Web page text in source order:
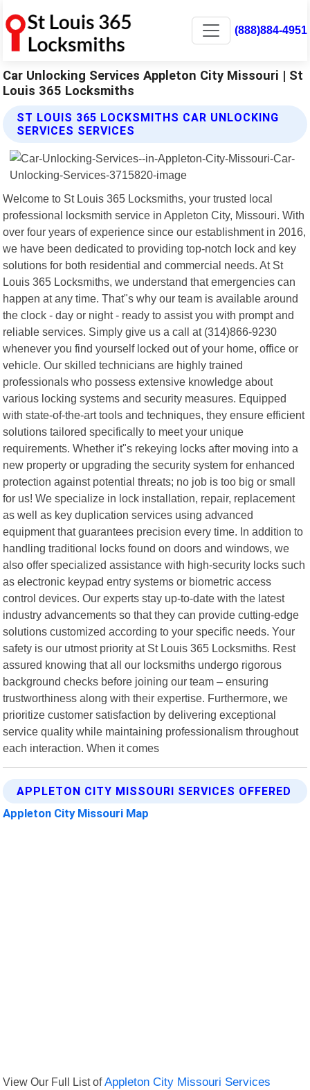
(888)884-4951
Car Unlocking Services Appleton City Missouri | St
Louis 365 Locksmiths
ST LOUIS 365 LOCKSMITHS CAR UNLOCKING
SERVICES SERVICES
Welcome to St Louis 365 Locksmiths, your trusted local
professional locksmith service in Appleton City, Missouri. With
over four years of experience since our establishment in 2016,
we have been dedicated to providing top-notch lock and key
solutions for both residential and commercial needs. At St
Louis 365 Locksmiths, we understand that emergencies can
happen at any time. That"s why our team is available around
the clock - day or night - ready to assist you with prompt and
reliable services. Simply give us a call at (314)866-9230
whenever you find yourself locked out of your home, office or
vehicle. Our skilled technicians are highly trained
professionals who possess extensive knowledge about
various locking systems and security measures. Equipped
with state-of-the-art tools and techniques, they ensure efficient
solutions tailored specifically to meet your unique
requirements. Whether it"s rekeying locks after moving into a
new property or upgrading the security system for enhanced
protection against potential threats; no job is too big or small
for us! We specialize in lock installation, repair, replacement
as well as key duplication services using advanced
equipment that guarantees precision every time. In addition to
handling traditional locks found on doors and windows, we
also offer specialized assistance with high-security locks such
as electronic keypad entry systems or biometric access
control devices. Our experts stay up-to-date with the latest
industry advancements so that they can provide cutting-edge
solutions customized according to your specific needs. Your
safety is our utmost priority at St Louis 365 Locksmiths. Rest
assured knowing that all our locksmiths undergo rigorous
background checks before joining our team – ensuring
trustworthiness along with their expertise. Furthermore, we
prioritize customer satisfaction by delivering exceptional
service quality while maintaining professionalism throughout
each interaction. When it comes
APPLETON CITY MISSOURI SERVICES OFFERED
Appleton City Missouri Map
View Our Full List ofAppleton City Missouri Services